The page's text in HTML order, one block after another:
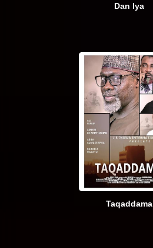
Dan Iya
Taqaddama